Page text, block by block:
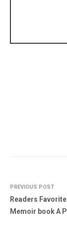
PREVIOUS POST
Readers
Memoir book A